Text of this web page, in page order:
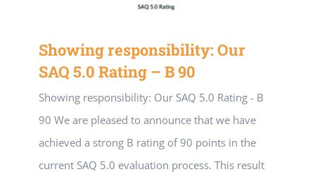
Showing responsibility: Our
SAQ 5.0 Rating – B 90
Showing responsibility: Our SAQ 5.0 Rating - B
90 We are pleased to announce that we have
achieved a strong B rating of 90 points in the
current SAQ 5.0 evaluation process. This result